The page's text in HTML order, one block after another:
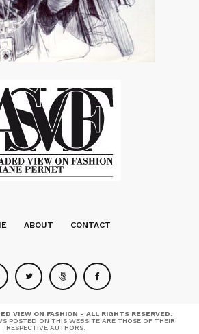
ABOUT CONTACT
VIEW ON FASHION - ALL RIGHTS RESERVED.
POSTED ON THIS WEBSITE ARE THOSE OF THEIR
RESPECTIVE AUTHORS.